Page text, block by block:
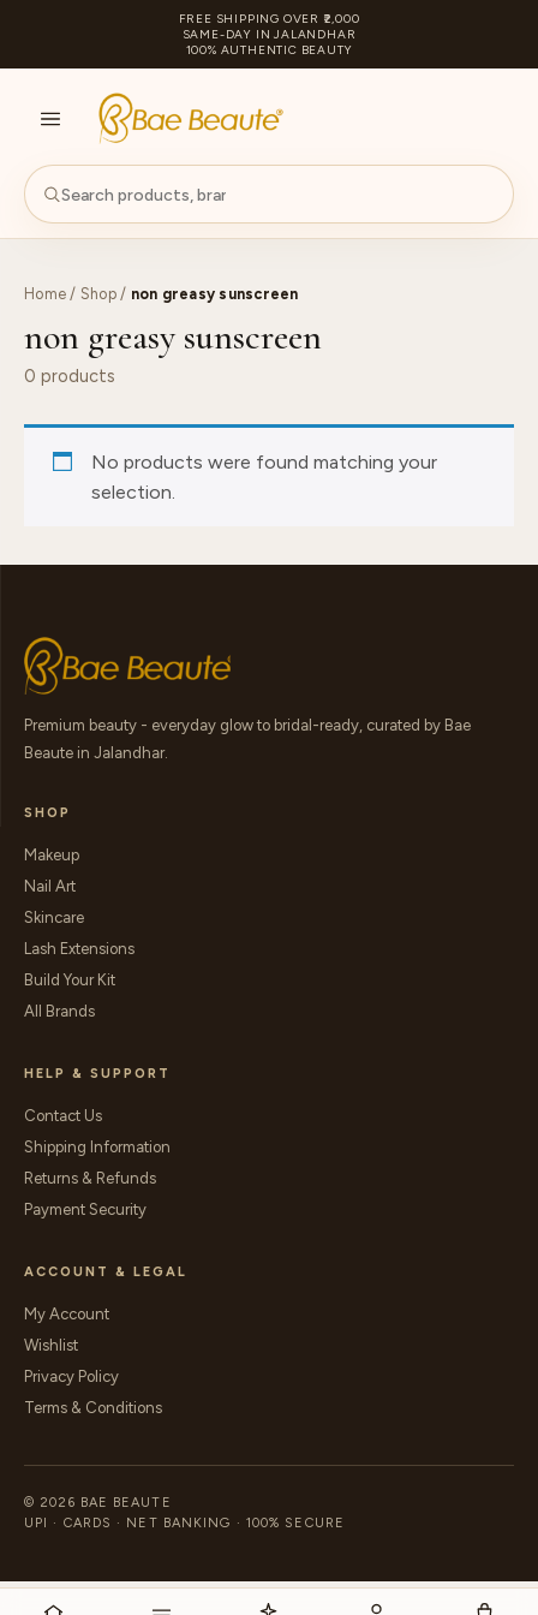
FREE SHIPPING OVER ₹2,000
SAME-DAY IN JALANDHAR
100% AUTHENTIC BEAUTY
Home / Shop/ non greasy sunscreen
non greasy sunscreen
0 products
No products were found matching your
selection.
Premium beauty - everyday glow to bridal-ready, curated by Bae
Beaute in Jalandhar.
SHOP
Makeup
Nail Art
Skincare
Lash Extensions
Build Your Kit
All Brands
HELP & SUPPORT
Contact Us
Shipping Information
Returns & Refunds
Payment Security
ACCOUNT & LEGAL
My Account
Wishlist
Privacy Policy
Terms & Conditions
© 2026 BAE BEAUTE
UPI · CARDS · NET BANKING · 100% SECURE